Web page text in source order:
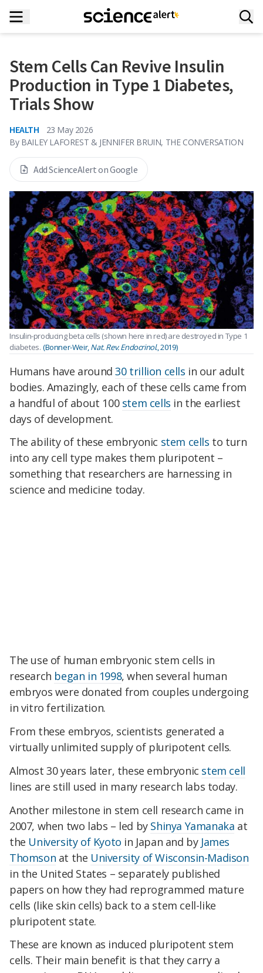
Stem Cells Can Revive Insulin
Production in Type 1 Diabetes,
Trials Show
HEALTH
23 May 2026
By BAILEY LAFOREST & JENNIFER BRUIN, THE CONVERSATION
Add ScienceAlert on Google
Insulin-producing beta cells (shown here in red) are destroyed in Type 1
diabetes. (Bonner-Weir,Nat. Rev. Endocrinol., 2019)
Humans have around30 trillion cells in our adult
bodies. Amazingly, each of these cells came from
a handful of about 100 stem cells in the earliest
days of development.
The ability of these embryonic stem cells to turn
into any cell type makes them pluripotent –
something that researchers are harnessing in
science and medicine today.
The use of human embryonic stem cells in
research began in 1998, when several human
embryos were donated from couples undergoing
in vitro fertilization.
From these embryos, scientists generated a
virtually unlimited supply of pluripotent cells.
Almost 30 years later, these embryonic stem cell
lines are still used in many research labs today.
Another milestone in stem cell research came in
2007, when two labs – led by Shinya Yamanaka at
the University of Kyoto in Japan and by James
Thomson at the University of Wisconsin-Madison
in the United States – separately published
papers on how they had reprogrammed mature
cells (like skin cells) back to a stem cell-like
pluripotent state.
These are known as induced pluripotent stem
cells. Their main benefit is that they carry a